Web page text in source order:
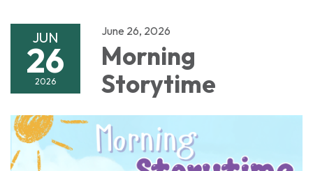
JUN
26
2026
June 26, 2026
Morning
Storytime